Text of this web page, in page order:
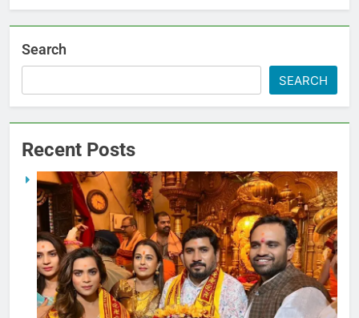
Search
SEARCH
Recent Posts